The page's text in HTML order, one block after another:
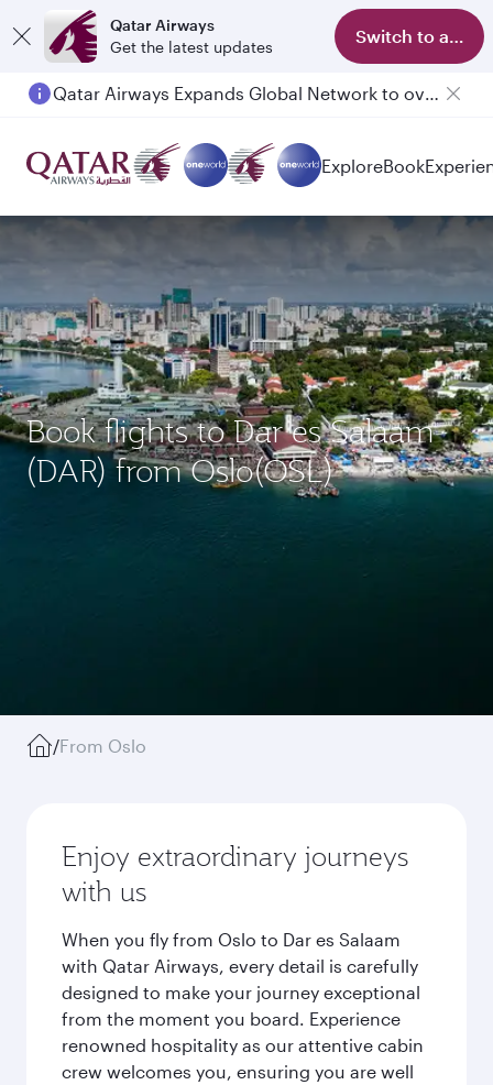
Qatar Airways
Get the latest updates
Switch to app
Passengers flying between Doha and Auckland on QR914 and QR915
ExploreBook
Book flights to Dar es Salaam
(DAR) from Oslo(OSL)
/From Oslo
Enjoy extraordinary journeys
with us
When you fly from Oslo to Dar es Salaam
with Qatar Airways, every detail is carefully
designed to make your journey exceptional
from the moment you board. Experience
renowned hospitality as our attentive cabin
crew welcomes you, ensuring you are well